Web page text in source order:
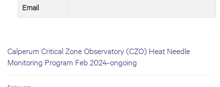
Calperum Critical Zone Observatory (CZO) Heat Needle
Monitoring Program Feb 2024-ongoing
Email